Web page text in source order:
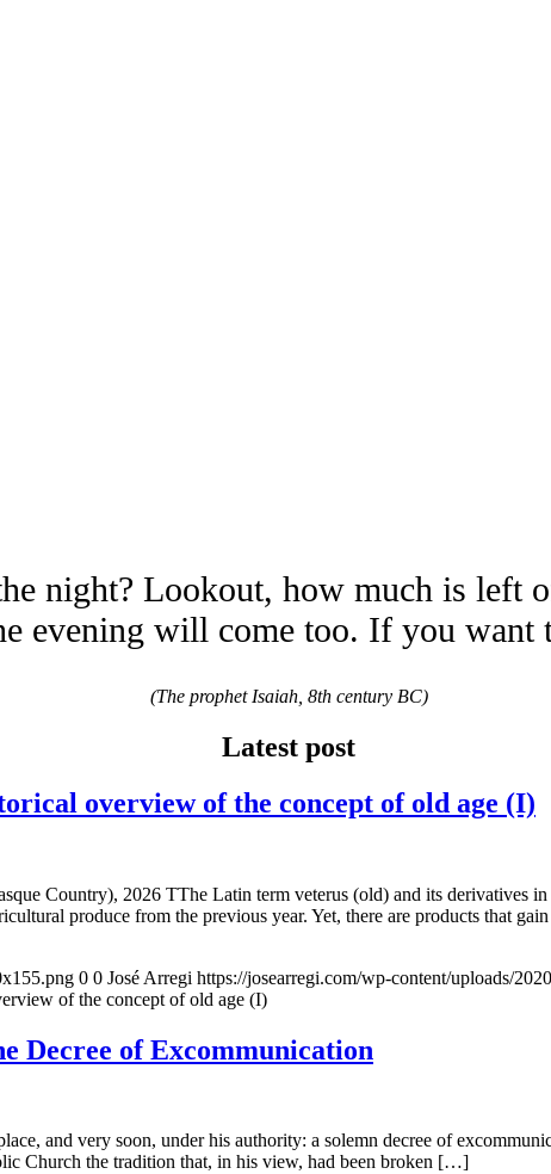
night? Lookout, how much is left
evening will come too. If you want
(The prophet Isaiah, 8th century BC)
Latest post
overview of the concept of old age (I)
Country), 2026 TThe Latin term veterus (old) and its
produce from the previous year. Yet, there are products that
0 0 José Arregi https://josearregi.com/wp-content/uploads/
of the concept of old age (I)
Decree of Excommunication
and very soon, under his authority: a solemn decree of
Church the tradition that, in his view, had been broken […]